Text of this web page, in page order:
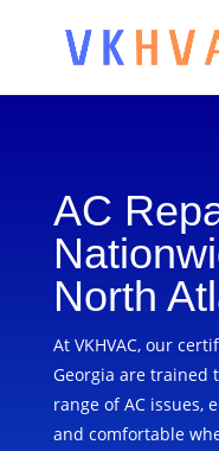
AC
North
At VKHVAC, our
Georgia are trained
range of AC issues,
and comfortable